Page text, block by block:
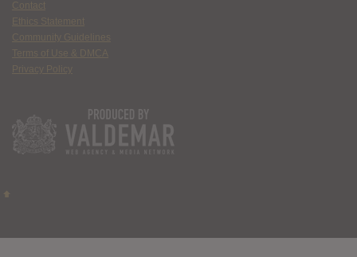
Contact
Ethics Statement
Community Guidelines
Terms of Use & DMCA
Privacy Policy